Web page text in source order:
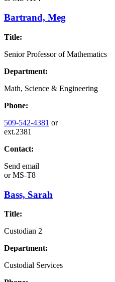
Bartrand, Meg
Title:
Senior Professor of Mathematics
Department:
Math, Science & Engineering
Phone:
509-542-4381 or
ext.2381
Contact:
Send email
orMS-T8
Bass, Sarah
Title:
Custodian 2
Department:
Custodial Services